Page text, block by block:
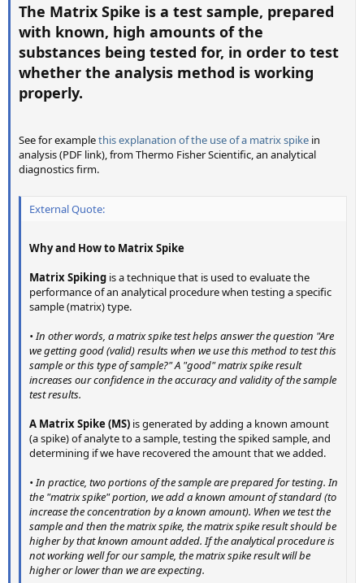
The Matrix Spike is a test sample, prepared
with known, high amounts of the
substances being tested for, in order to test
whether the analysis method is working
properly.
See for examplethis explanation of the use of a matrix spike in
analysis (PDF link), from Thermo Fisher Scientific, an analytical
diagnostics firm.
External Quote:
Why and How to Matrix Spike
Matrix Spiking is a technique that is used to evaluate the
performance of an analytical procedure when testing a specific
sample (matrix) type.
• In other words, a matrix spike test helps answer the question "Are
we getting good (valid) results when we use this method to test this
sample or this type of sample?" A "good" matrix spike result
increases our confidence in the accuracy and validity of the sample
test results.
A Matrix Spike (MS) is generated by adding a known amount
(a spike) of analyte to a sample, testing the spiked sample, and
determining if we have recovered the amount that we added.
• In practice, two portions of the sample are prepared for testing. In
the "matrix spike" portion, we add a known amount of standard (to
increase the concentration by a known amount). When we test the
sample and then the matrix spike, the matrix spike result should be
higher by that known amount added. If the analytical procedure is
not working well for our sample, the matrix spike result will be
higher or lower than we are expecting.